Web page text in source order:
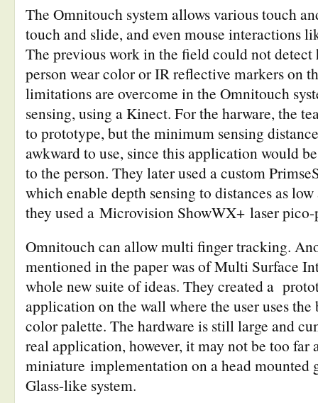
The Omnitouch system allows various touch
touch and slide, and even mouse interactions
The previous work in the field could not detect
person wear color or IR reflective markers on
limitations are overcome in the Omnitouch
sensing, using a Kinect. For the harware, the
to prototype, but the minimum sensing
awkward to use, since this application would
to the person. They later used a custom
which enable depth sensing to distances as
they used a Microvision ShowWX+ laser
Omnitouch can allow multi finger tracking.
mentioned in the paper was of Multi Surface
whole new suite of ideas. They created a
application on the wall where the user uses
color palette. The hardware is still large and
real application, however, it may not be too far
miniature implementation on a head mounted
Glass-like system.